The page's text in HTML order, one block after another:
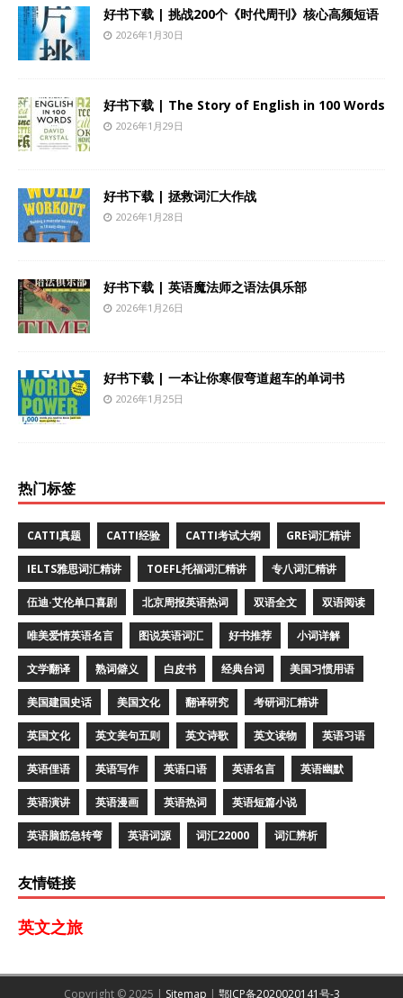
好书下载 | 挑战200个《时代周刊》核心高频短语
2026年1月30日
好书下载 | The Story of English in 100 Words
2026年1月29日
好书下载 | 拯救词汇大作战
2026年1月28日
好书下载 | 英语魔法师之语法俱乐部
2026年1月26日
好书下载 | 一本让你寒假弯道超车的单词书
2026年1月25日
热门标签
CATTI真题 CATTI经验 CATTI考试大纲 GRE词汇精讲
IELTS雅思词汇精讲 TOEFL托福词汇精讲 专八词汇精讲
伍迪·艾伦单口喜剧 北京周报英语热词 双语全文 双语阅读
唯美爱情英语名言 图说英语词汇 好书推荐 小词详解
文学翻译 熟词僻义 白皮书 经典台词 美国习惯用语
美国建国史话 美国文化 翻译研究 考研词汇精讲
英国文化 英文美句五则 英文诗歌 英文读物 英语习语
英语俚语 英语写作 英语口语 英语名言 英语幽默
英语演讲 英语漫画 英语热词 英语短篇小说
英语脑筋急转弯 英语词源 词汇22000 词汇辨析
友情链接
英文之旅
Copyright © 2025 | Sitemap | 鄂ICP备2020020141号-3